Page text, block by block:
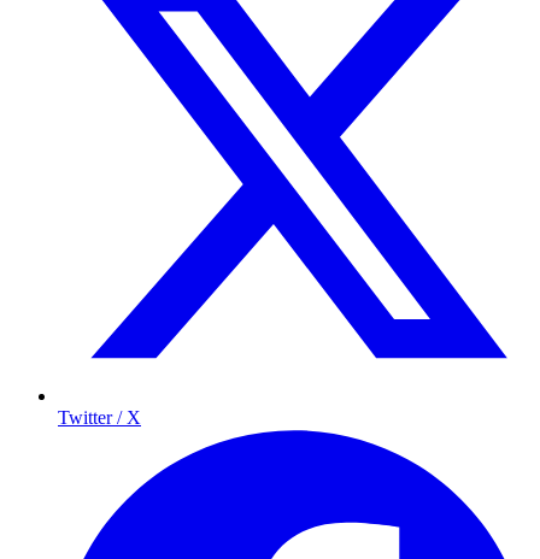
Twitter / X